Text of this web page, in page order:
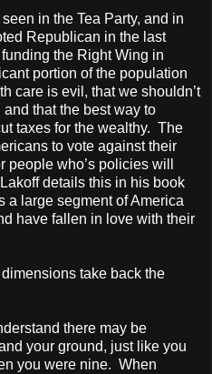
in the Tea Party, and in
Republican in the last
the Right Wing in
portion of the population
care is evil, that we shouldn’t
that the best way to
taxes for the wealthy. The
to vote against their
who’s policies will
details this in his book
a large segment ofAmerica
have fallen in love with their
take back the
there may be
your ground, just like you
you were nine. When